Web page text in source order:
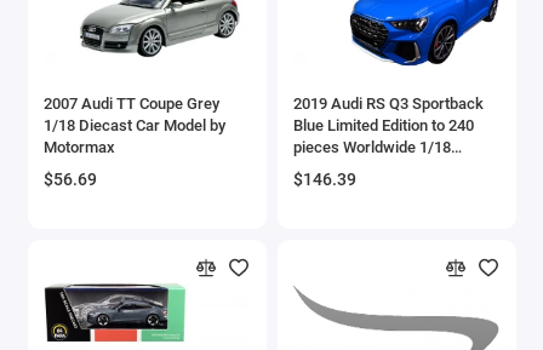
Alfa Romeo Models
AMC Models
American LaFrance
Armstrong Whitworth
Aston Martin Models
2007 Audi TT Coupe Grey
1/18 Diecast Car Model by
Motormax
$56.69
2019 Audi RS Q3 Sportback
Blue Limited Edition to 240
pieces Worldwide 1/18
Diecast Model Car by
Minichamps
$146.39